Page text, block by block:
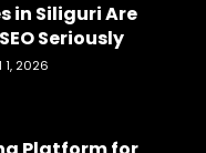
in Siliguri Are
Seriously
1, 2026